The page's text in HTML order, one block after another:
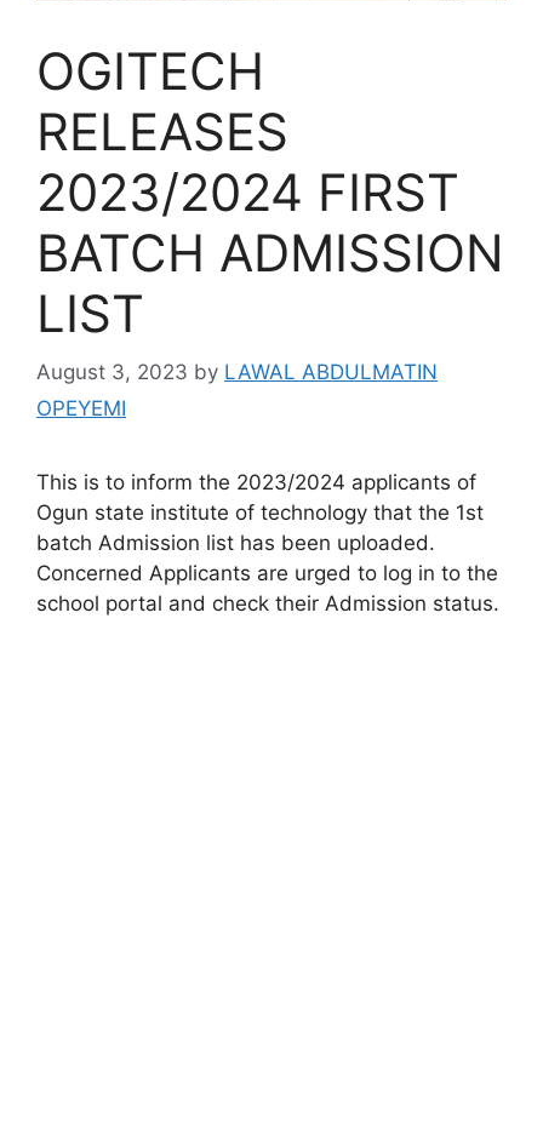
OGITECH
RELEASES
2023/2024 FIRST
BATCH ADMISSION
LIST
August 3, 2023 by LAWAL ABDULMATIN
OPEYEMI
This is to inform the 2023/2024 applicants of
Ogun state institute of technology that the 1st
batch Admission list has been uploaded.
Concerned Applicants are urged to log in to the
school portal and check their Admission status.